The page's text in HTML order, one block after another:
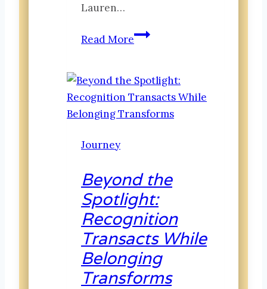
Lauren…
Read MoreLegacy
A
Story
of
the
Places
that
Wait
for
Us
Journey
Beyond the
Spotlight:
Recognition
Transacts While
Belonging
Transforms